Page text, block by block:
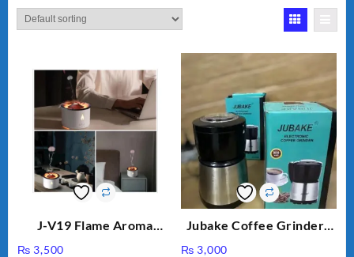
J-V19 Flame Aroma
₨ 3,500
Jubake Coffee Grinder |
₨ 3,000